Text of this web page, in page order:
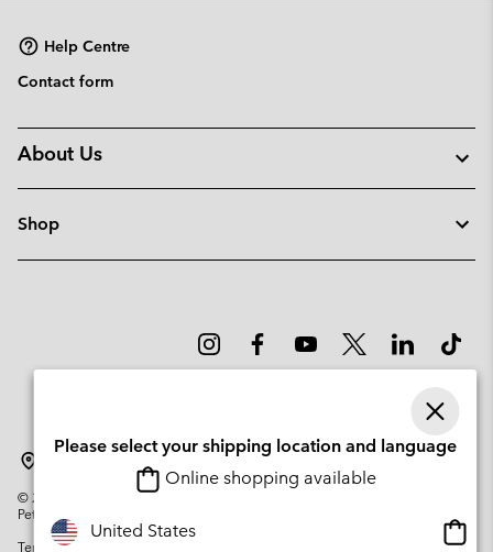
Help Centre
Contact form
About Us
Shop
© 2026
Columbia Sportswear Company. Avenue des Morgines, 12 1213
Petit-Lancy Switzerland. All rights reserved.
Terms of Use
Please select your shipping location and language
Online shopping available
United States